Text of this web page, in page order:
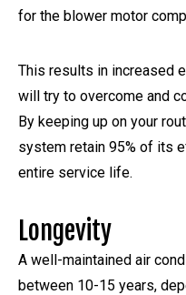
for the blower motor
This results in increased
will try to overcome and
By keeping up on your
system retain 95% of its
entire service life.
Longevity
A well-maintained air
between 10-15 years,